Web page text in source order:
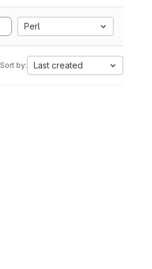
Perl
Sort by: Last created